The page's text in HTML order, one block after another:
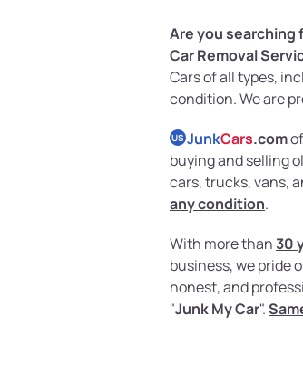
Are you searching
Car Removal
Cars of all types,
condition. We are
US JunkCars.com
buying and selling
cars, trucks, vans,
any condition.
With more than30
business, we pride
honest, and
"Junk My Car".